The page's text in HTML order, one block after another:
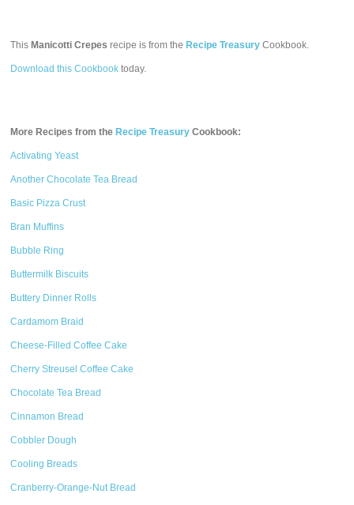
This Manicotti Crepes recipe is from the Recipe Treasury Cookbook.
Download this Cookbook today.
More Recipes from the Recipe Treasury Cookbook:
Activating Yeast
Another Chocolate Tea Bread
Basic Pizza Crust
Bran Muffins
Bubble Ring
Buttermilk Biscuits
Buttery Dinner Rolls
Cardamom Braid
Cheese-Filled Coffee Cake
Cherry Streusel Coffee Cake
Chocolate Tea Bread
Cinnamon Bread
Cobbler Dough
Cooling Breads
Cranberry-Orange-Nut Bread